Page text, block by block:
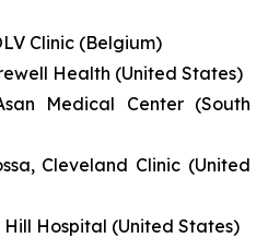
Clinic (Belgium)
Health (United States)
Medical Center (South
Cleveland Clinic (United
Hill Hospital (United States)